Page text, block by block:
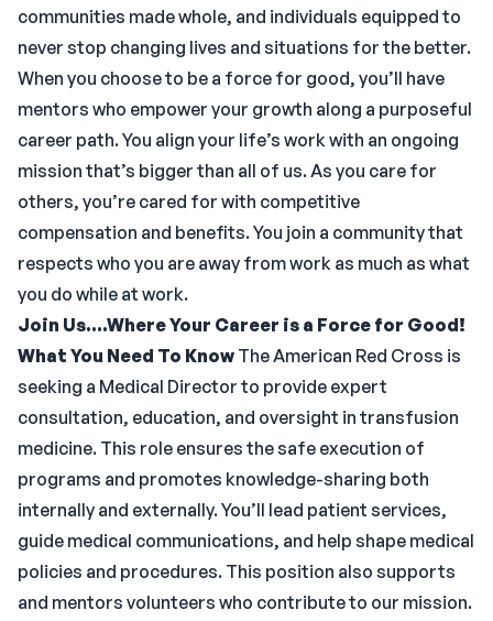
communities made whole, and individuals equipped to
never stop changing lives and situations for the better.
When you choose to be a force for good, you’ll have
mentors who empower your growth along a purposeful
career path. You align your life’s work with an ongoing
mission that’s bigger than all of us. As you care for
others, you’re cared for with competitive
compensation and benefits. You join a community that
respects who you are away from work as much as what
you do while at work.
Join Us....Where Your Career is a Force for Good!
What You Need To Know The American Red Cross is
seeking a Medical Director to provide expert
consultation, education, and oversight in transfusion
medicine. This role ensures the safe execution of
programs and promotes knowledge-sharing both
internally and externally. You’ll lead patient services,
guide medical communications, and help shape medical
policies and procedures. This position also supports
and mentors volunteers who contribute to our mission.